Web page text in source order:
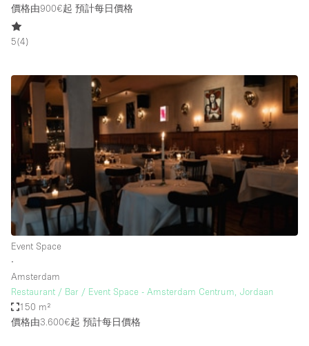
Mansion / House
Other
Photo / Filming Studio
Restaurant / Bar / Cafe
Rooftop
Salon
Shop Share
Stall / Market Stall
Truck
Warehouse
價格由900€起 預計每日價格
5(4)
Event Space
∙
Amsterdam
Restaurant / Bar / Event Space - Amsterdam Centrum, Jordaan
150 m²
價格由3.600€起 預計每日價格